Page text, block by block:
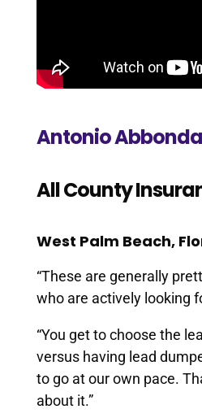
Antonio
All County
West Palm Beach,
“These are generally
who are actively looking
“You get to choose the
versus having lead
to go at our own pace.
about it.”